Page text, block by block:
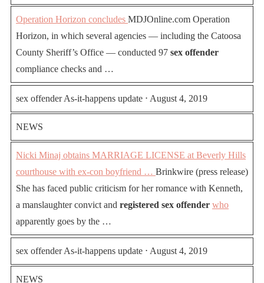
Operation Horizon concludes MDJOnline.com Operation
Horizon, in which several agencies — including the Catoosa
County Sheriff’s Office — conducted 97 sex offender
compliance checks and …
sex offender As-it-happens update ⋅ August 4, 2019
NEWS
Nicki Minaj obtains MARRIAGE LICENSE at Beverly Hills
courthouse with ex-con boyfriend … Brinkwire (press release)
She has faced public criticism for her romance with Kenneth,
a manslaughter convict and registered sex offender who
apparently goes by the …
sex offender As-it-happens update ⋅ August 4, 2019
NEWS